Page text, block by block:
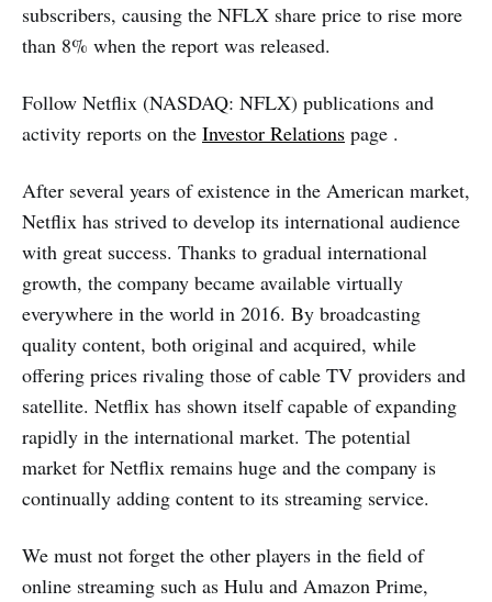
subscribers, causing the NFLX share price to rise more
than 8% when the report was released.
Follow Netflix (NASDAQ: NFLX) publications and
activity reports on the Investor Relations page .
After several years of existence in the American market,
Netflix has strived to develop its international audience
with great success. Thanks to gradual international
growth, the company became available virtually
everywhere in the world in 2016. By broadcasting
quality content, both original and acquired, while
offering prices rivaling those of cable TV providers and
satellite. Netflix has shown itself capable of expanding
rapidly in the international market. The potential
market for Netflix remains huge and the company is
continually adding content to its streaming service.
We must not forget the other players in the field of
online streaming such as Hulu and Amazon Prime,